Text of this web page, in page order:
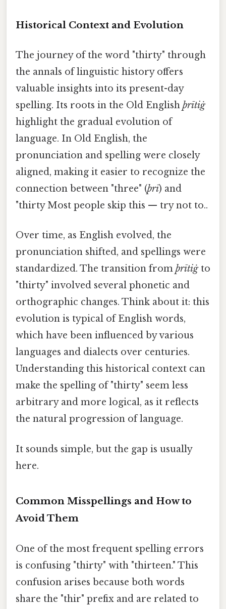
Historical Context and Evolution
The journey of the word "thirty" through
the annals of linguistic history offers
valuable insights into its present-day
spelling. Its roots in the Old English þrītiġ
highlight the gradual evolution of
language. In Old English, the
pronunciation and spelling were closely
aligned, making it easier to recognize the
connection between "three" (þrī) and
"thirty Most people skip this — try not to..
Over time, as English evolved, the
pronunciation shifted, and spellings were
standardized. The transition from þrītiġto
"thirty" involved several phonetic and
orthographic changes. Think about it: this
evolution is typical of English words,
which have been influenced by various
languages and dialects over centuries.
Understanding this historical context can
make the spelling of "thirty" seem less
arbitrary and more logical, as it reflects
the natural progression of language.
It sounds simple, but the gap is usually
here.
Common Misspellings and How to
Avoid Them
One of the most frequent spelling errors
is confusing "thirty" with "thirteen." This
confusion arises because both words
share the "thir" prefix and are related to